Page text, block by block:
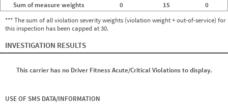
Sum of measure weights
0 15
0
*** The sum of all violation severity weights (violation weight + out-of-service) for
this inspection has been capped at 30.
INVESTIGATION RESULTS
This carrier has no Driver Fitness Acute/Critical Violations to display.
USE OF SMS DATA/INFORMATION